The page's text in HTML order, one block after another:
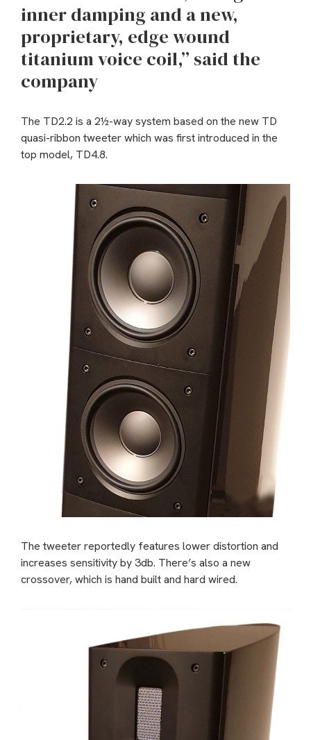
inner damping and a new,
proprietary, edge wound
titanium voice coil,” said the
company
The TD2.2 is a 2½-way system based on the new TD
quasi-ribbon tweeter which was first introduced in the
top model, TD4.8.
The tweeter reportedly features lower distortion and
increases sensitivity by 3db. There’s also a new
crossover, which is hand built and hard wired.